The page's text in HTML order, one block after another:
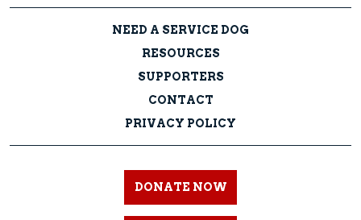
NEED A SERVICE DOG
RESOURCES
SUPPORTERS
CONTACT
PRIVACY POLICY
DONATE NOW